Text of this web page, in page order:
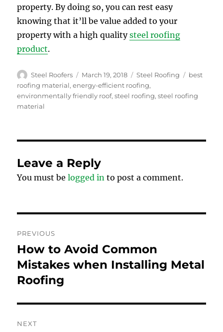
property. By doing so, you can rest easy
knowing that it’ll be value added to your
property with a high qualitysteel roofing
product.
Author
Steel Roofers
Posted
on
March 19, 2018 Categories
Steel Roofing Tags
best
roofing material,energy-efficient roofing,
environmentally friendly roof,steel roofing,steel roofing
material
Leave a Reply
You must belogged in to post a comment.
navigation
PREVIOUS
Previous
post:
How to Avoid Common
Mistakes when Installing Metal
Roofing
NEXT